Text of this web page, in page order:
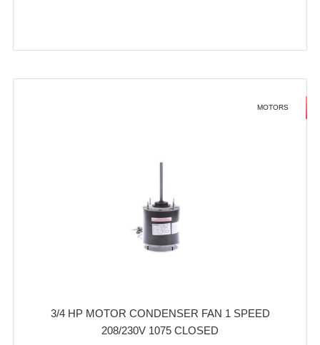
MOTORS
3/4 HP MOTOR CONDENSER FAN 1 SPEED
208/230V 1075 CLOSED